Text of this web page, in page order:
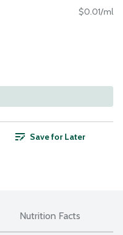
$0.01/ml
Save for Later
Nutrition Facts